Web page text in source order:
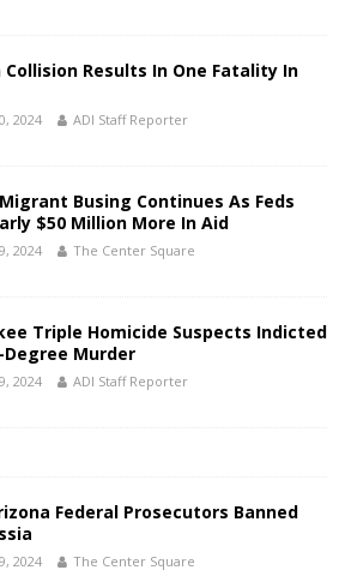
Collision Results In One Fatality In
2024 ADI Staff Reporter
Busing Continues As Feds
$50 Million More In Aid
2024 The Center Square
Triple Homicide Suspects Indicted
Degree Murder
2024 ADI Staff Reporter
Federal Prosecutors Banned
2024 The Center Square